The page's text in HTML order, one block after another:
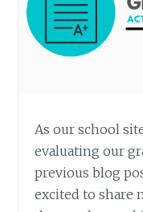
As our school
evaluating our
previous blog
excited to share